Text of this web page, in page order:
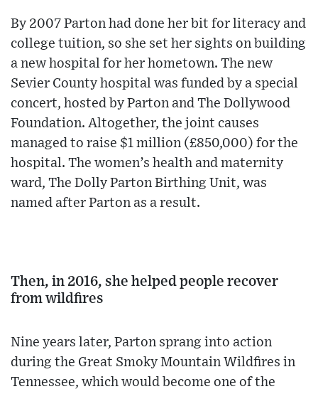
By 2007 Parton had done her bit for literacy and
college tuition, so she set her sights on building
a new hospital for her hometown. The new
Sevier County hospital was funded by a special
concert, hosted by Parton and The Dollywood
Foundation. Altogether, the joint causes
managed to raise $1 million (£850,000) for the
hospital. The women’s health and maternity
ward, The Dolly Parton Birthing Unit, was
named after Parton as a result.
Then, in 2016, she helped people recover
from wildfires
Nine years later, Parton sprang into action
during the Great Smoky Mountain Wildfires in
Tennessee, which would become one of the